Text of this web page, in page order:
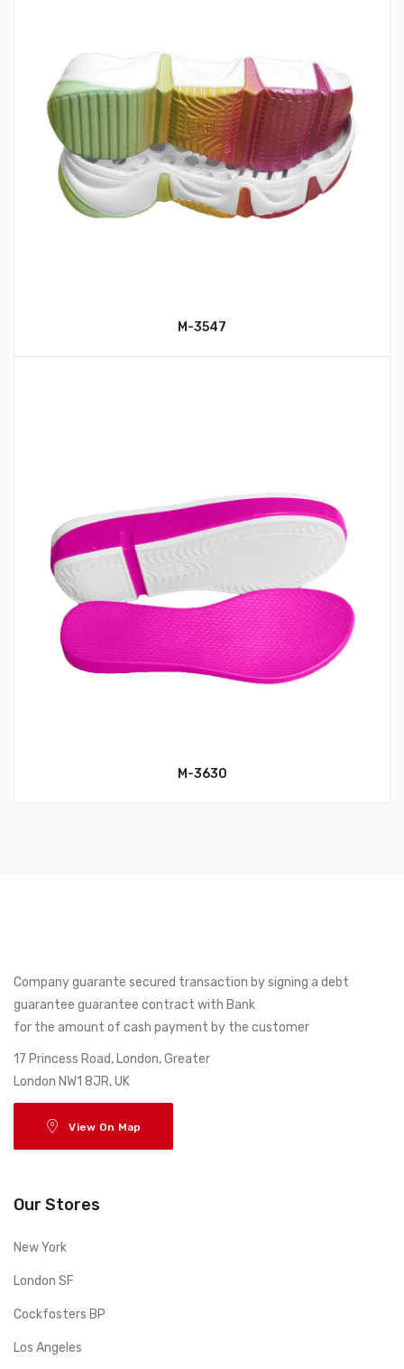
M-3547
M-3630
Company guarante secured transaction by signing a debt
guarantee guarantee contract with Bank
for the amount of cash payment by the customer
17 Princess Road, London, Greater
London NW1 8JR, UK
View On Map
Our Stores
New York
London SF
Cockfosters BP
Los Angeles